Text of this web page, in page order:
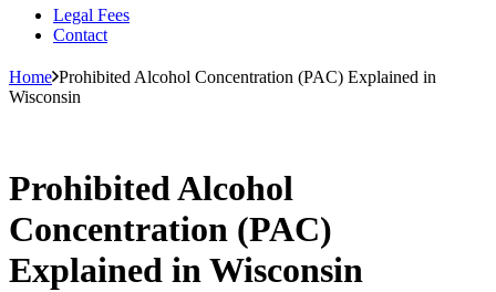
Legal Fees
Contact
Home Prohibited Alcohol Concentration (PAC) Explained in
Wisconsin
Prohibited Alcohol
Concentration (PAC)
Explained in Wisconsin